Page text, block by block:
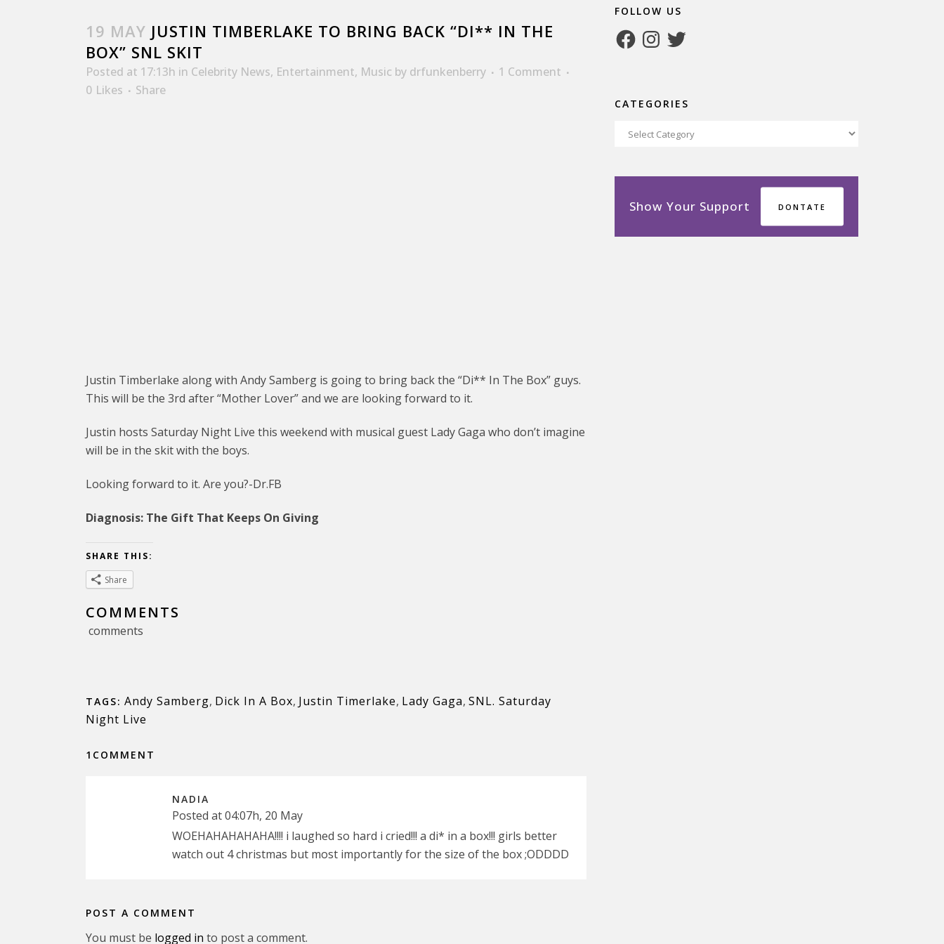
19 MAY JUSTIN TIMBERLAKE TO BRING BACK “DI** IN THE
BOX” SNL SKIT
Posted at 17:13h in Celebrity News, Entertainment, Music by drfunkenberry
1 Comment
0 Likes Share
Justin Timberlake along with Andy Samberg is going to bring back the “Di** In The Box” guys.
This will be the 3rd after “Mother Lover” and we are looking forward to it.
Justin hosts Saturday Night Live this weekend with musical guest Lady Gaga who don’t imagine
will be in the skit with the boys.
Looking forward to it. Are you?-Dr.FB
Diagnosis: The Gift That Keeps On Giving
SHARE THIS:
Share
COMMENTS
comments
TAGS: Andy Samberg, Dick In A Box, Justin Timerlake, Lady Gaga, SNL. Saturday
Night Live
1COMMENT
NADIA
Posted at 04:07h, 20 May
WOEHAHAHAHAHA!!!! i laughed so hard i cried!!! a di* in a box!!! girls better
watch out 4 christmas but most importantly for the size of the box ;ODDDD
POST A COMMENT
You must be logged in to post a comment.
FOLLOW US
FacebookInstagram
Twitter
CATEGORIES
Categories
Show Your Support DONTATE